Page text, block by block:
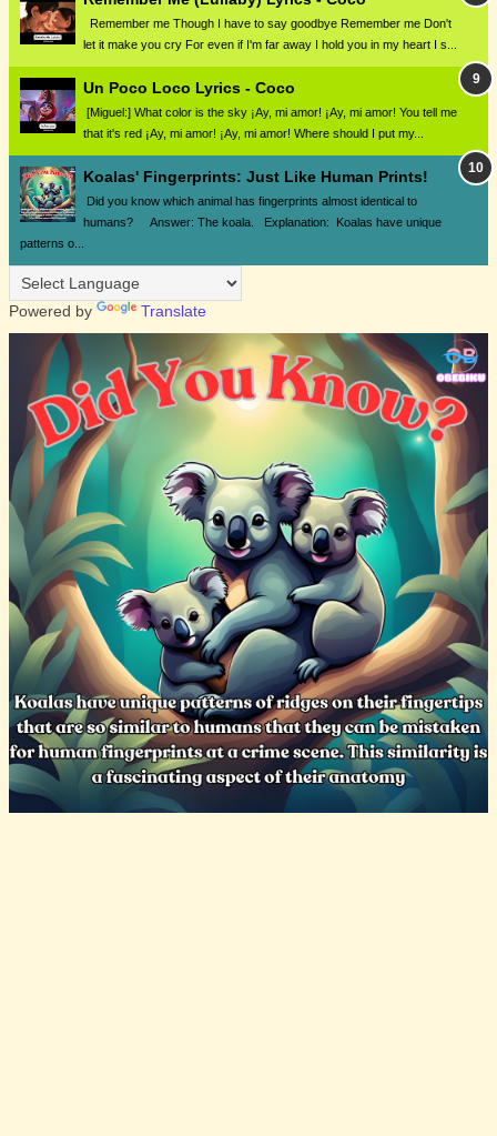
Remember me Though I have to say goodbye Remember me Don't
let it make you cry For even if I'm far away I hold you in my heart I s...
Un Poco Loco Lyrics - Coco
[Miguel:] What color is the sky ¡Ay, mi amor! ¡Ay, mi amor! You tell me
that it's red ¡Ay, mi amor! ¡Ay, mi amor! Where should I put my...
Koalas' Fingerprints: Just Like Human Prints!
Did you know which animal has fingerprints almost identical to
humans? Answer: The koala. Explanation: Koalas have unique
patterns o...
Powered by Translate